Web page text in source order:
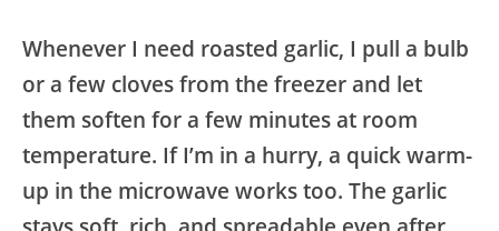
Whenever I need roasted garlic, I pull a bulb
or a few cloves from the freezer and let
them soften for a few minutes at room
temperature. If I’m in a hurry, a quick warm-
up in the microwave works too. The garlic